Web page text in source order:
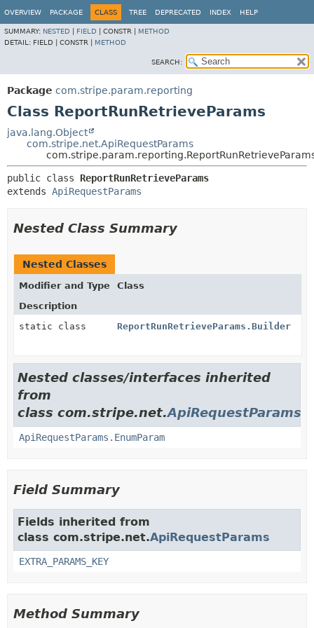
OVERVIEW PACKAGE CLASS TREE DEPRECATED INDEX HELP
SUMMARY: NESTED FIELD CONSTR | METHOD
DETAIL: FIELD | CONSTR | METHOD
SEARCH:
Package com.stripe.param.reporting
Class ReportRunRetrieveParams
java.lang.Object
com.stripe.net.ApiRequestParams
public class ReportRunRetrieveParams
extends ApiRequestParams
Nested Class Summary
Nested Classes
Modifier and Type
Class
Description
static class
ReportRunRetrieveParams.Builder
Nested classes/interfaces inherited
from
class com.stripe.net.ApiRequestParams
ApiRequestParams.EnumParam
Field Summary
Fields inherited from
class com.stripe.net.ApiRequestParams
EXTRA_PARAMS_KEY
Method Summary